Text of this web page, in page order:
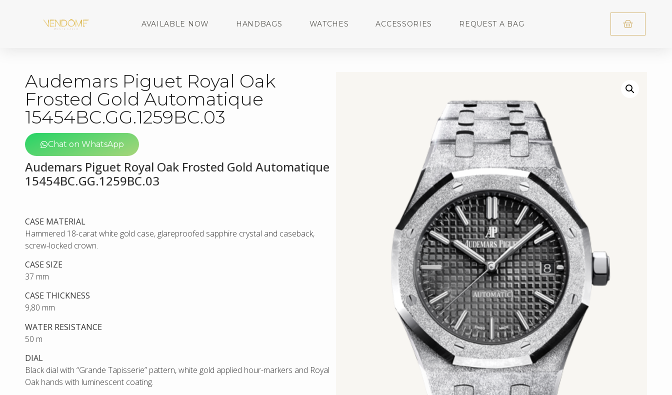
AVAILABLE NOW HANDBAGS WATCHES ACCESSORIES REQUEST A BAG
Audemars Piguet Royal Oak
Frosted Gold Automatique
15454BC.GG.1259BC.03
Chat on WhatsApp
Audemars Piguet Royal Oak Frosted Gold Automatique
15454BC.GG.1259BC.03
CASE MATERIAL
Hammered 18-carat white gold case, glareproofed sapphire crystal and caseback,
screw-locked crown.
CASE SIZE
37 mm
CASE THICKNESS
9,80 mm
WATER RESISTANCE
50 m
DIAL
Black dial with “Grande Tapisserie” pattern, white gold applied hour-markers and Royal
Oak hands with luminescent coating.